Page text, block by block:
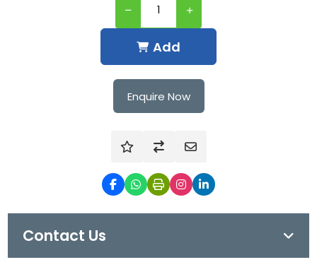
Add
Enquire Now
Contact Us